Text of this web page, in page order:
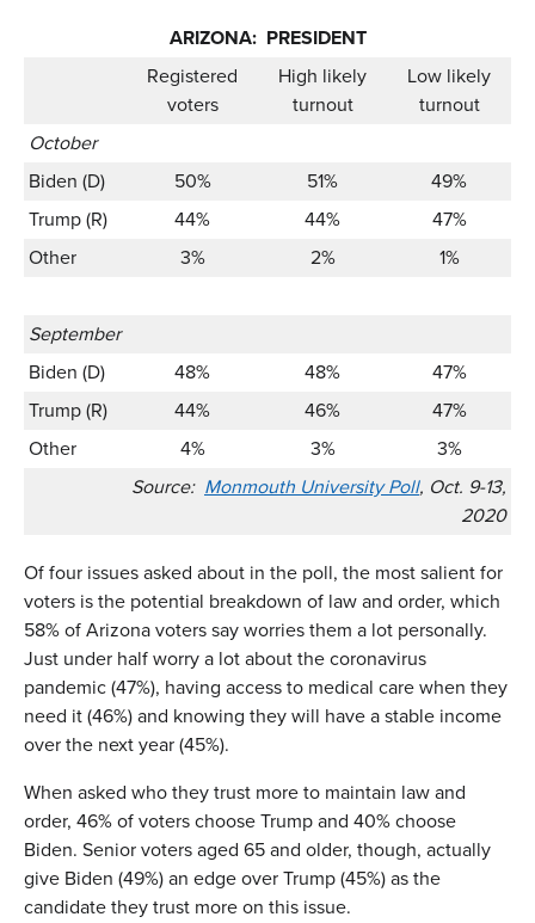
ARIZONA: PRESIDENT
Registered
voters
High likely
turnout
Low likely
turnout
October
Biden (D)
50% 51%
49%
Trump (R)
44% 44%
47%
Other
3% 2% 1%
September
Biden (D)
48% 48%
47%
Trump (R)
44% 46%
47%
Other
4% 3%
3%
Source: Monmouth University Poll, Oct. 9-13,
2020
Of four issues asked about in the poll, the most salient for
voters is the potential breakdown of law and order, which
58% of Arizona voters say worries them a lot personally.
Just under half worry a lot about the coronavirus
pandemic (47%), having access to medical care when they
need it (46%) and knowing they will have a stable income
over the next year (45%).
When asked who they trust more to maintain law and
order, 46% of voters choose Trump and 40% choose
Biden. Senior voters aged 65 and older, though, actually
give Biden (49%) an edge over Trump (45%) as the
candidate they trust more on this issue.